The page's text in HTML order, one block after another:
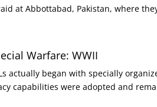
at Abbottabad, Pakistan, where
Warfare: WWII
actually began with specially
capabilities were adopted and